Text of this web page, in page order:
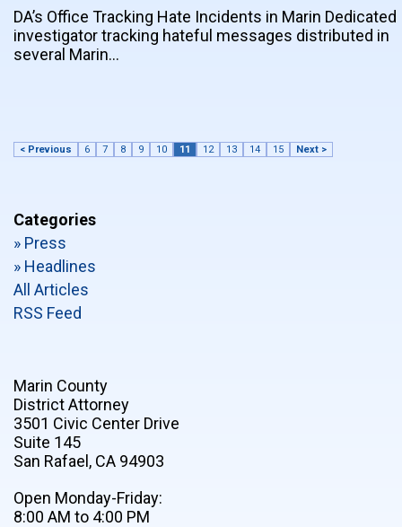
DA’s Office Tracking Hate Incidents in Marin Dedicated
investigator tracking hateful messages distributed in
several Marin…
< Previous 6 7 8 9 10 11 12 13 14 15 Next >
Categories
» Press
» Headlines
All Articles
RSS Feed
Marin County
District Attorney
3501 Civic Center Drive
Suite 145
San Rafael, CA 94903
Open Monday-Friday:
8:00 AM to 4:00 PM